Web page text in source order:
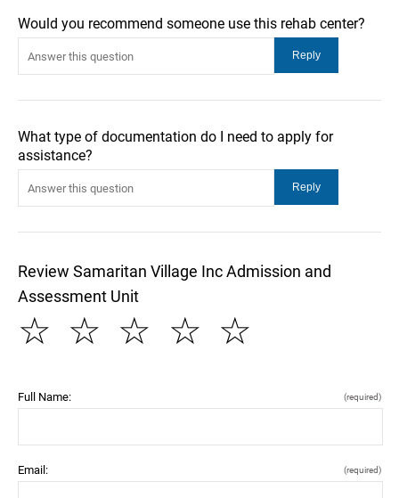
Would you recommend someone use this rehab center?
What type of documentation do I need to apply for
assistance?
Review Samaritan Village Inc Admission and
Assessment Unit
☆
☆
☆
☆
☆
Full Name: (required)
Email: (required)